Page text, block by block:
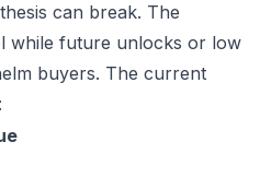
can break. The
while future unlocks or low
buyers. The current